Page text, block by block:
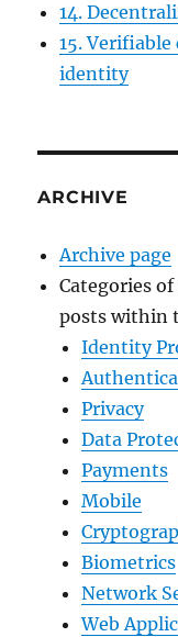
14.
15.
identity
ARCHIVE
Archive page
Categories
posts within
Identity
Privacy
Data
Payments
Mobile
Biometrics
Network
Web